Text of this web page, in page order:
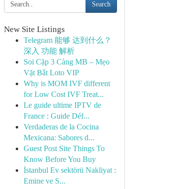
Search
New Site Listings
Telegram 能够 达到什么？
深入 功能 解析
Soi Cặp 3 Càng MB – Mẹo
Vặt Bắt Loto VIP
Why is MOM IVF different
for Low Cost IVF Treat...
Le guide ultime IPTV de
France : Guide Déf...
Verdaderas de la Cocina
Mexicana: Sabores d...
Guest Post Site Things To
Know Before You Buy
İstanbul Ev sektörü Nakliyat :
Emine ve S...